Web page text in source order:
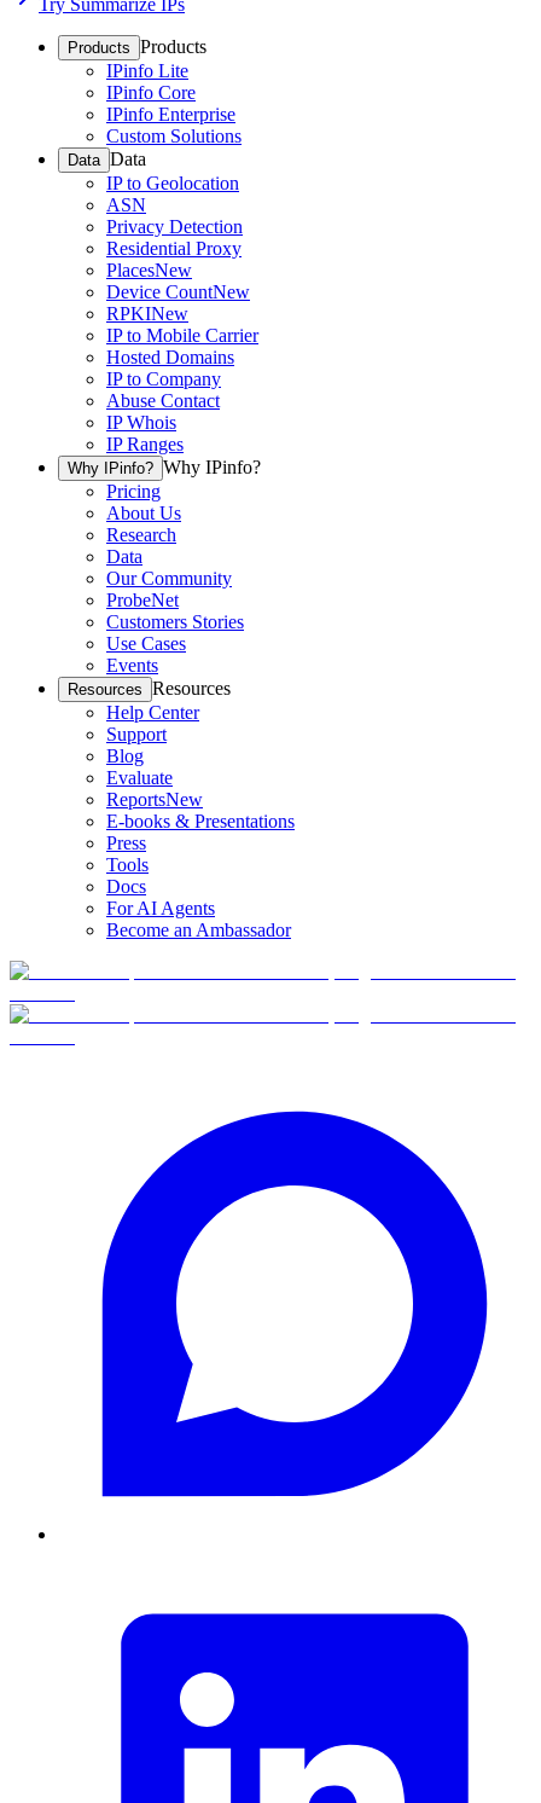
Try Summarize IPs
Products Products
IPinfo Lite
IPinfo Core
IPinfo Enterprise
Custom Solutions
Data Data
IP to Geolocation
ASN
Privacy Detection
Residential Proxy
PlacesNew
Device CountNew
RPKINew
IP to Mobile Carrier
Hosted Domains
IP to Company
Abuse Contact
IP Whois
IP Ranges
Why IPinfo? Why IPinfo?
Pricing
About Us
Research
Data
Our Community
ProbeNet
Customers Stories
Use Cases
Events
Resources Resources
Help Center
Support
Blog
Evaluate
ReportsNew
E-books & Presentations
Press
Tools
Docs
For AI Agents
Become an Ambassador